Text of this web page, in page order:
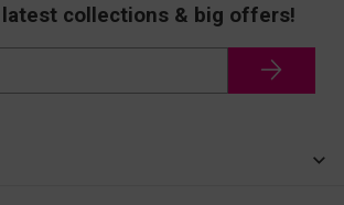
collections & big offers!